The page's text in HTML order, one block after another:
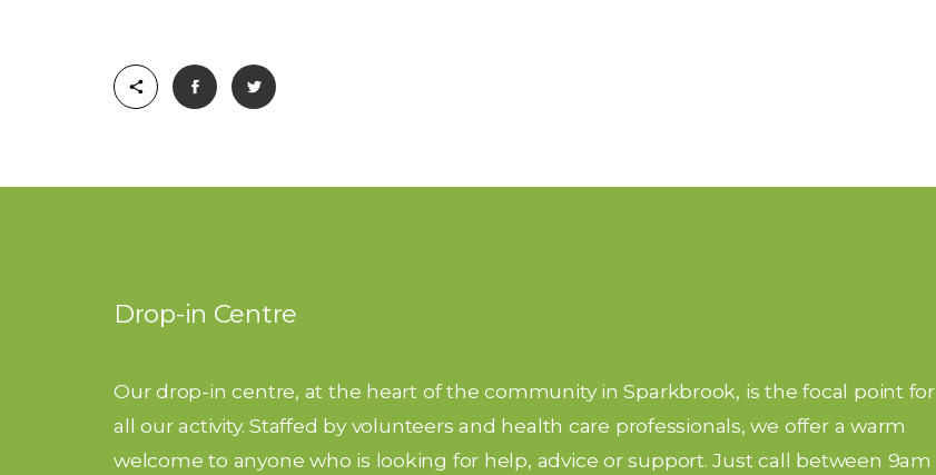
Drop-in Centre
Our drop-in centre, at the heart of the community in Sparkbrook, is the focal point for
all our activity. Staffed by volunteers and health care professionals, we offer a warm
welcome to anyone who is looking for help, advice or support. Just call between 9am